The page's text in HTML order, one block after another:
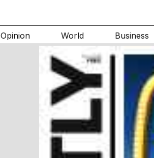
Opinion World Business